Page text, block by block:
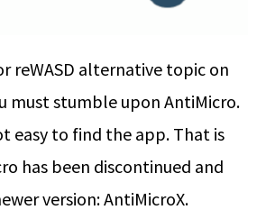
reWASD alternative topic on
must stumble upon AntiMicro.
easy to find the app. That is
has been discontinued and
version: AntiMicroX.